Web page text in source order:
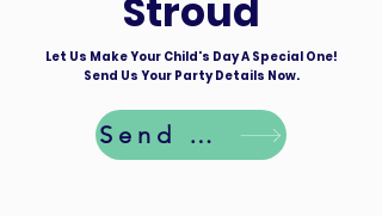
Stroud
Let Us Make Your Child's Day A Special One!
Send Us Your Party Details Now.
Send Details